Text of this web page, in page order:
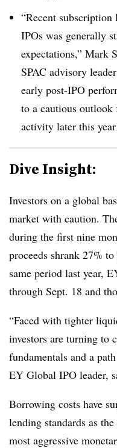
“Recent
IPOs was generally
expectations,” Mark
SPAC advisory
early post-IPO
to a cautious
activity later this
Dive Insight:
Investors on a global
market with caution.
during the first nine
proceeds shrank 27%
same period last year,
through Sept. 18 and
“Faced with tighter
investors are turning to
fundamentals and a
EY Global IPO leader,
Borrowing costs have
lending standards as
most aggressive